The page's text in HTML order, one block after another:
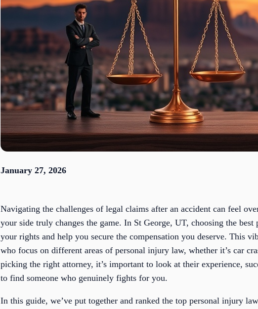
January 27, 2026
Navigating the challenges of legal claims after an accident can feel
your side truly changes the game. In St George, UT, choosing the
your rights and help you secure the compensation you deserve. This
who focus on different areas of personal injury law, whether it’s car
picking the right attorney, it’s important to look at their experience,
to find someone who genuinely fights for you.
In this guide, we’ve put together and ranked the top personal injury